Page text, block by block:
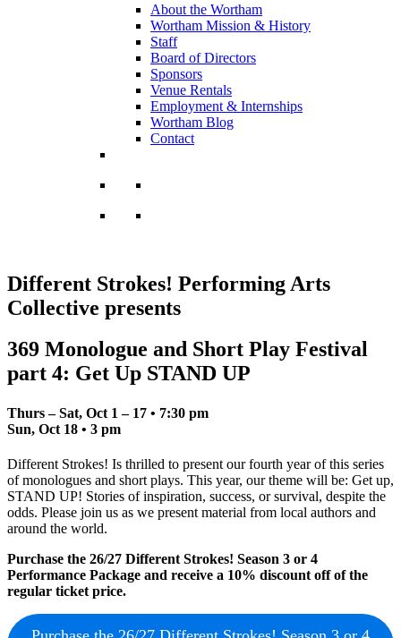
About the Wortham
Wortham Mission & History
Staff
Board of Directors
Sponsors
Venue Rentals
Employment & Internships
Wortham Blog
Contact
Different Strokes! Performing Arts
Collective presents
369 Monologue and Short Play Festival
part 4: Get Up STAND UP
Thurs – Sat, Oct 1 – 17 • 7:30 pm
Sun, Oct 18 • 3 pm
Different Strokes! Is thrilled to present our fourth year of this series
of monologues and short plays. This year, our theme will be: Get up,
STAND UP! Stories of inspiration, success, or survival, despite the
odds. Please join us as we present material from local authors and
around the world.
Purchase the 26/27 Different Strokes! Season 3 or 4
Performance Package and receive a 10% discount off of the
regular ticket price.